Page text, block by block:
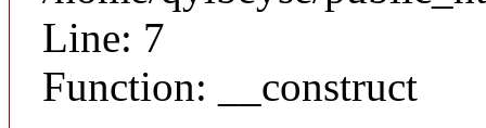
Line: 7
Function: __construct